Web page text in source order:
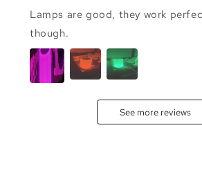
Lamps are good, they work
though.
See more reviews